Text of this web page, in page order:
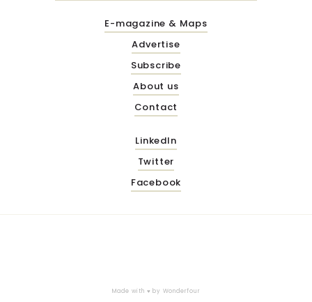
E-magazine & Maps
Advertise
Subscribe
About us
Contact
LinkedIn
Twitter
Facebook
Made with ♥ by Wonderfour